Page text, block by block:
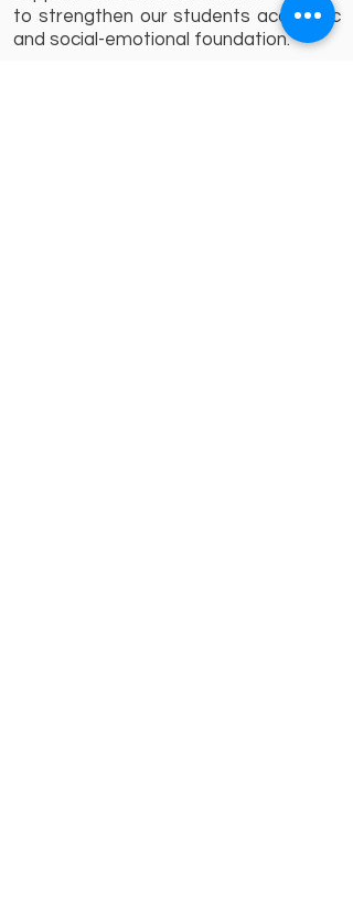
to strengthen our students academic
and social-emotional foundation.